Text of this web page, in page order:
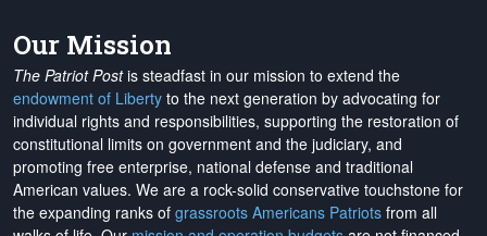
Our Mission
The Patriot Postis steadfast in our mission to extend the
endowment of Liberty to the next generation by advocating for
individual rights and responsibilities, supporting the restoration of
constitutional limits on government and the judiciary, and
promoting free enterprise, national defense and traditional
American values. We are a rock-solid conservative touchstone for
the expanding ranks of grassroots Americans Patriots from all